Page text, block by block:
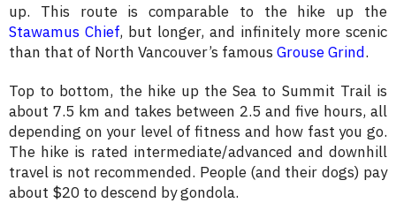
up. This route is comparable to the hike up the
Stawamus Chief, but longer, and infinitely more scenic
than that of North Vancouver’s famous Grouse Grind.
Top to bottom, the hike up the Sea to Summit Trail is
about 7.5 km and takes between 2.5 and five hours, all
depending on your level of fitness and how fast you go.
The hike is rated intermediate/advanced and downhill
travel is not recommended. People (and their dogs) pay
about $20 to descend by gondola.